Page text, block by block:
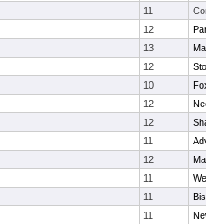
11
12
13
12
10
12
12
11
12
11
11
11